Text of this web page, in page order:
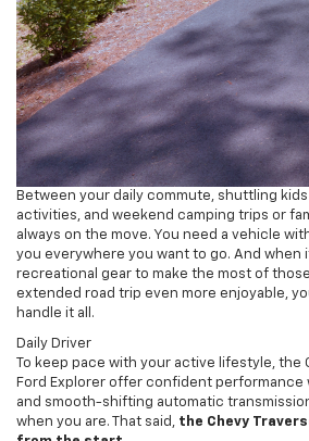
Between your daily commute, shuttling
activities, and weekend camping trips or
always on the move. You need a vehicle
you everywhere you want to go. And when
recreational gear to make the most of
extended road trip even more enjoyable,
handle it all.
Daily Driver
To keep pace with your active lifestyle, the
Ford Explorer offer confident performance
and smooth-shifting automatic
when you are. That said, the Chevy